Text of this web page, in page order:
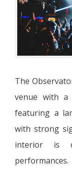
The
venue with a
featuring a
with strong
interior is